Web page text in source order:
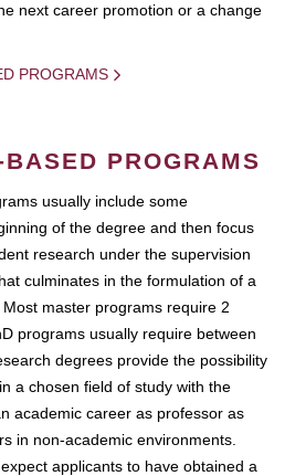
next career promotion or a change
PROGRAMS
PROGRAMS
usually include some
of the degree and then focus
research under the supervision
culminates in the formulation of a
master programs require 2
programs usually require between
degrees provide the possibility
a chosen field of study with the
academic career as professor as
in non-academic environments.
applicants to have obtained a